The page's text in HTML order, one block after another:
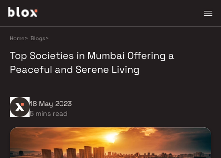
Home> Blogs>
Top Societies in Mumbai Offering a
Peaceful and Serene Living
18 May 2023
5 mins read